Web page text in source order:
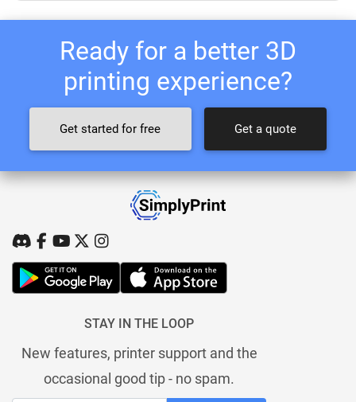
Ready for a better 3D
printing experience?
Get started for free Get a quote
STAY IN THE LOOP
New features, printer support and the
occasional good tip - no spam.